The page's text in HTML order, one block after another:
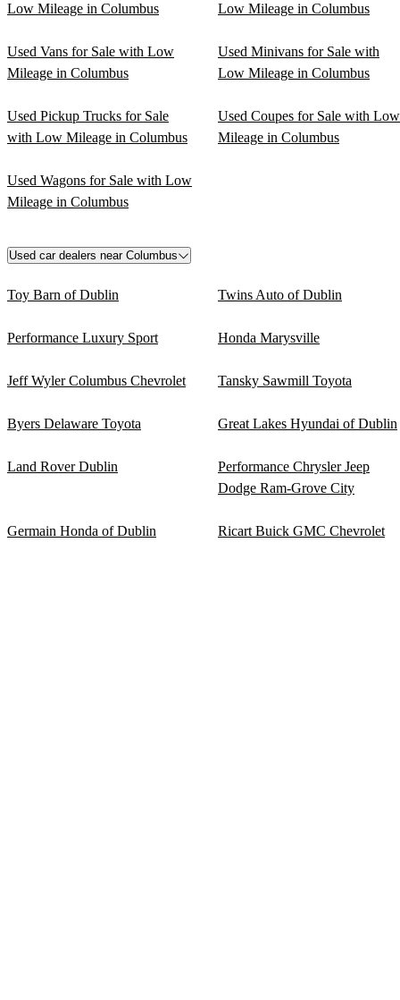
Low Mileage in Columbus
Low Mileage in Columbus
Used Vans for Sale with Low
Mileage in Columbus
Used Minivans for Sale with
Low Mileage in Columbus
Used Pickup Trucks for Sale
with Low Mileage in Columbus
Used Coupes for Sale with Low
Mileage in Columbus
Used Wagons for Sale with Low
Mileage in Columbus
Used car dealers near Columbus
Toy Barn of Dublin Twins Auto of Dublin
Performance Luxury Sport Honda Marysville
Jeff Wyler Columbus Chevrolet Tansky Sawmill Toyota
Byers Delaware Toyota Great Lakes Hyundai of Dublin
Land Rover Dublin
Performance Chrysler Jeep
Dodge Ram-Grove City
Germain Honda of Dublin Ricart Buick GMC Chevrolet